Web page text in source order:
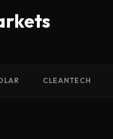
CLEANTECH